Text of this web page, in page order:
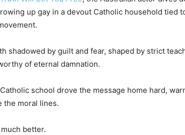
up gay in a devout Catholic household tied
shadowed by guilt and fear, shaped by strict
of eternal damnation.
school drove the message home hard,
the moral lines.
better.